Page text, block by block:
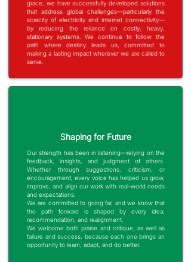
grace, we have successfully developed solutions
that address global challenges—particularly the
scarcity of electricity and internet connectivity—
by reducing the reliance on costly, heavy,
stationary systems.We continue to follow the
path where destiny leads us, committed to
making a lasting impact wherever we are called to
serve.
Shaping for Future
Our strength has been in listening—relying on the
feedback, insights, and judgment of others.
Whether through suggestions, criticism, or
encouragement, every voice has helped us grow,
improve, and align our work with real-world needs
and expectations.
We are committed to going far, and we know that
the path forward is shaped by every idea,
recommendation, and realignment.
We welcome both praise and critique, as well as
failure and success, because each one brings an
opportunity to learn, adapt, and do better.